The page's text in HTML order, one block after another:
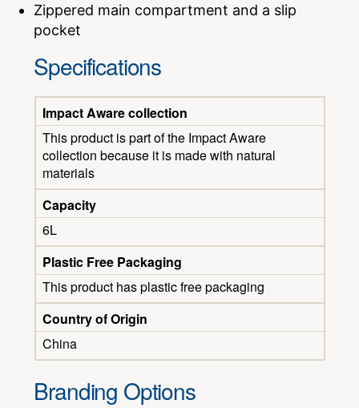
Zippered main compartment and a slip
pocket
Specifications
Impact Aware collection
This product is part of the Impact Aware
collection because it is made with natural
materials
Capacity
6L
Plastic Free Packaging
This product has plastic free packaging
Country of Origin
China
Branding Options